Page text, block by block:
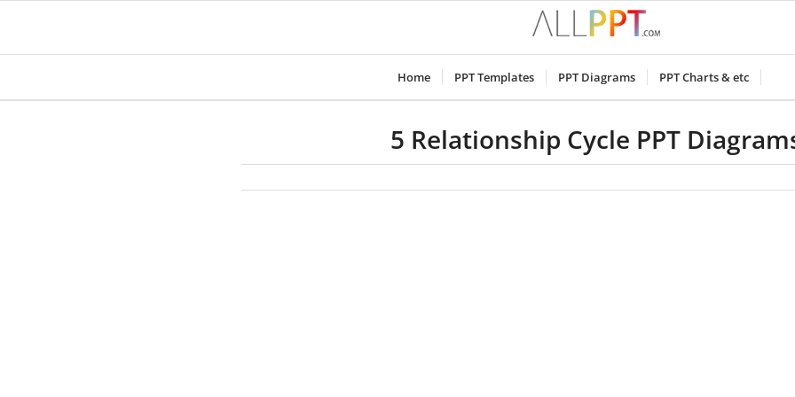
Home PPT Templates PPT Diagrams PPT Charts & etc
5 Relationship Cycle PPT